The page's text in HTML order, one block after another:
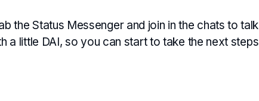
the Status Messenger and join in the chats to talk
a little DAI, so you can start to take the next steps